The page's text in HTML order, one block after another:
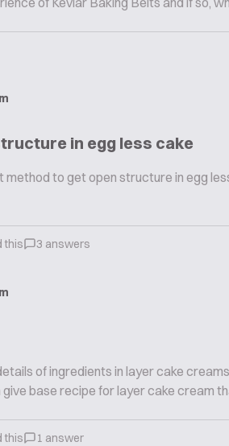
in egg less cake
method to get open structure in egg
this 3 answers
of ingredients in layer cake
base recipe for layer cake cream
this 1 answer